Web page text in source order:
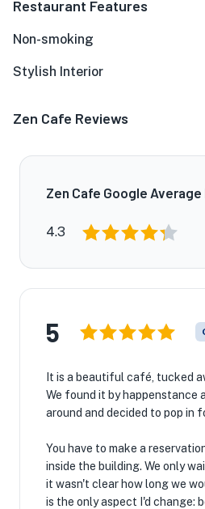
Restaurant Features
Non-smoking
Stylish Interior
Zen Cafe Reviews
Zen Cafe Google Average
4.3
5
It is a beautiful café, tucked
We found it by happenstance
around and decided to pop in
You have to make a
inside the building. We only
it wasn't clear how long we
is the only aspect I'd change: